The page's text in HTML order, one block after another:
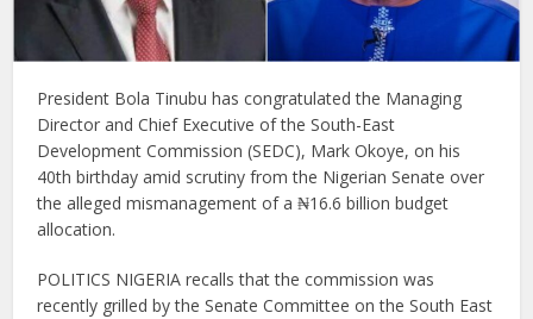
President Bola Tinubu has congratulated the Managing
Director and Chief Executive of the South-East
Development Commission (SEDC), Mark Okoye, on his
40th birthday amid scrutiny from the Nigerian Senate over
the alleged mismanagement of a ₦16.6 billion budget
allocation.
POLITICS NIGERIA recalls that the commission was
recently grilled by the Senate Committee on the South East